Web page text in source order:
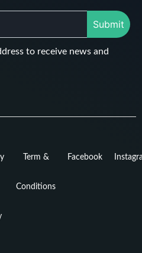
Submit
to receive news and
Term &
Conditions
Facebook